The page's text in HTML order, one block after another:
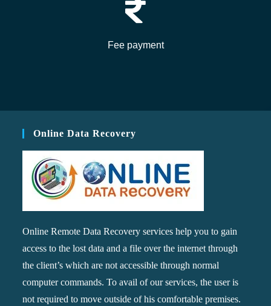
Fee payment
Online Data Recovery
Online Remote Data Recovery services help you to gain
access to the lost data and a file over the internet through
the client’s which are not accessible through normal
computer commands. To avail of our services, the user is
not required to move outside of his comfortable premises.